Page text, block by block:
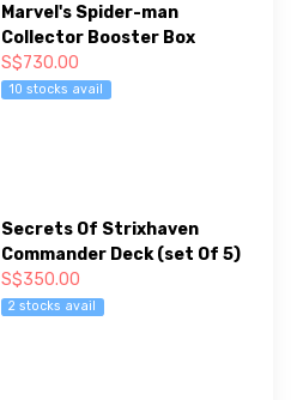
Marvel's Spider-man
Collector Booster Box
S$730.00
10 stocks avail
Secrets Of Strixhaven
Commander Deck (set Of 5)
S$350.00
2 stocks avail